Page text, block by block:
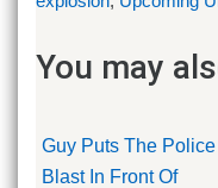
You may
Guy Puts The Police
Blast In Front Of